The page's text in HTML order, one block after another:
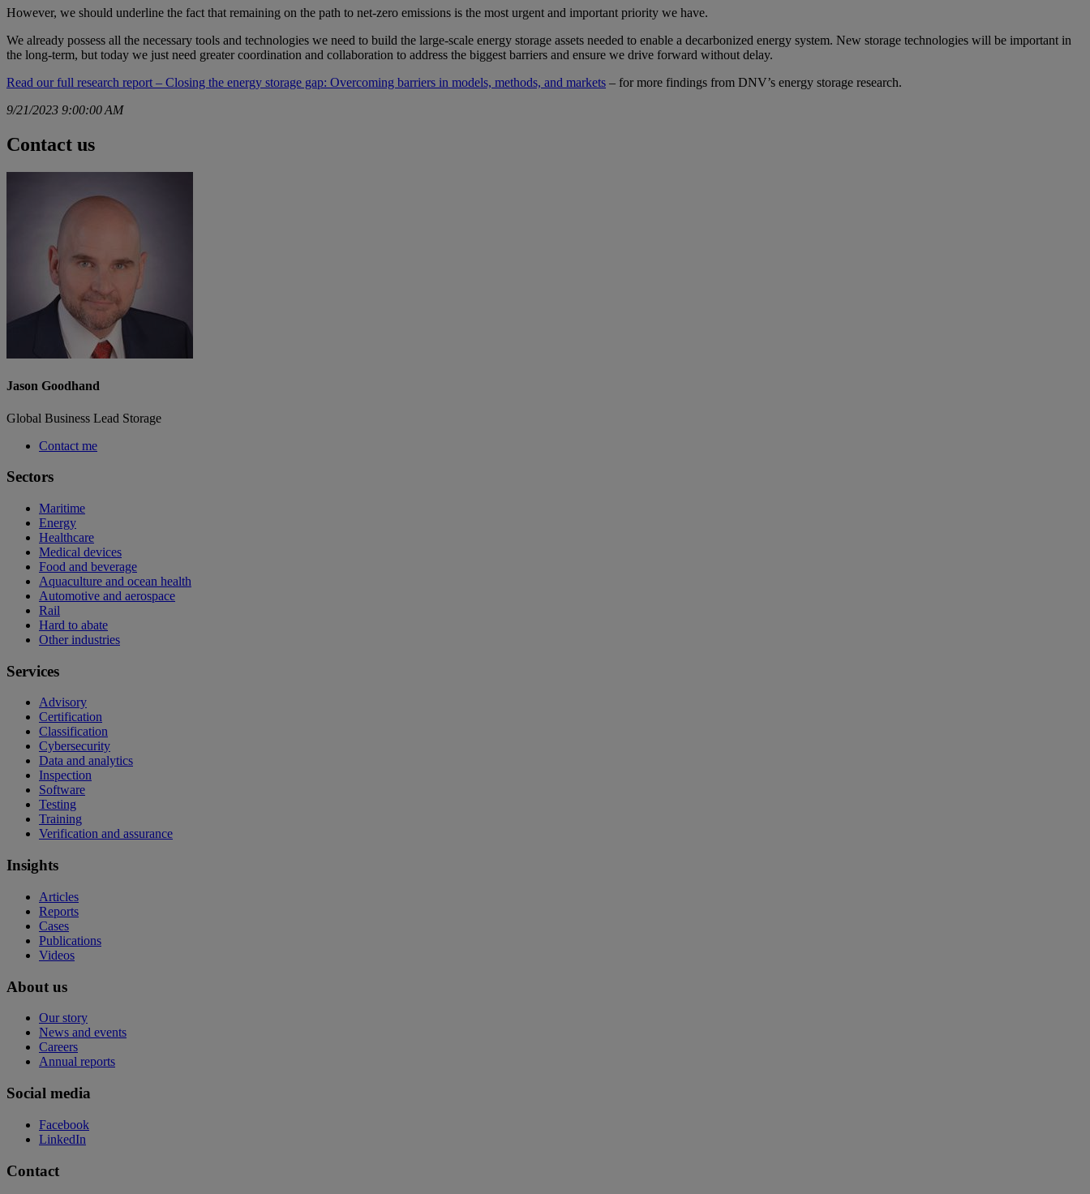
However, we should underline the fact that remaining on the path to net-zero emissions is the most urgent and important priority we have.
We already possess all the necessary tools and technologies we need to build the large-scale energy storage assets needed to enable a decarbonized energy system. New storage technologies will be important in
the long-term, but today we just need greater coordination and collaboration to address the biggest barriers and ensure we drive forward without delay.
Read our full research report – Closing the energy storage gap: Overcoming barriers in models, methods, and markets – for more findings from DNV’s energy storage research.
9/21/2023 9:00:00 AM
Contact us
Jason Goodhand
Global Business Lead Storage
Contact me
Sectors
Maritime
Energy
Healthcare
Medical devices
Food and beverage
Aquaculture and ocean health
Automotive and aerospace
Rail
Hard to abate
Other industries
Services
Advisory
Certification
Classification
Cybersecurity
Data and analytics
Inspection
Software
Testing
Training
Verification and assurance
Insights
Articles
Reports
Cases
Publications
Videos
About us
Our story
News and events
Careers
Annual reports
Social media
Facebook
LinkedIn
Contact